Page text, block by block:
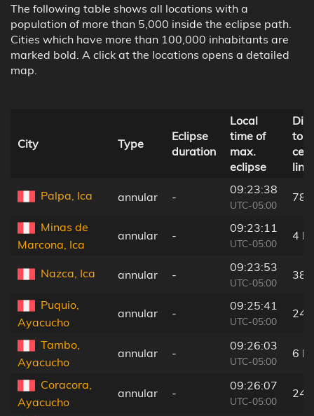
The following table shows all locations with a
population of more than 5,000 inside the eclipse path.
Cities which have more than 100,000 inhabitants are
marked bold. A click at the locations opens a detailed
map.
City Type
Eclipse
duration
Local
time of
max.
eclipse
to
line
Palpa, Ica annular -
09:23:38
UTC-05:00
78
Minas de
Marcona, Ica
annular -
09:23:11
UTC-05:00
4
Nazca, Ica annular -
09:23:53
UTC-05:00
38
Puquio,
Ayacucho
annular -
09:25:41
UTC-05:00
24
Tambo,
Ayacucho
annular -
09:26:03
UTC-05:00
6
Coracora,
Ayacucho
annular -
09:26:07
UTC-05:00
24